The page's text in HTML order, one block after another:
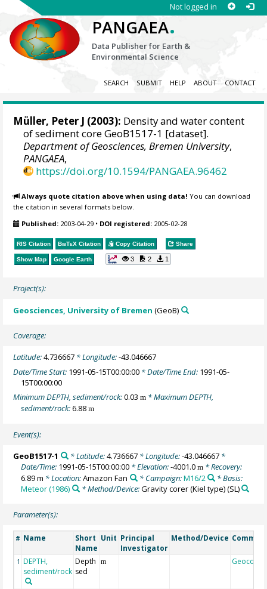
Not logged in
PANGAEA.
Data Publisher for Earth &
Environmental Science
SEARCH SUBMIT HELP ABOUT CONTACT
Müller, Peter J (2003): Density and water content
of sediment core GeoB1517-1 [dataset].
Department of Geosciences, Bremen University,
PANGAEA,
https://doi.org/10.1594/PANGAEA.96462
Always quote citation above when using data! You can download
the citation in several formats below.
Published: 2003-04-29 • DOI registered: 2005-02-28
RIS Citation BibTeX Citation Copy Citation Share
Show Map Google Earth 3 2 1
Project(s):
Geosciences, University of Bremen (GeoB)
Coverage:
Latitude:4.736667 * Longitude:-43.046667
Date/Time Start: 1991-05-15T00:00:00 * Date/Time End: 1991-05-
15T00:00:00
Minimum DEPTH, sediment/rock:0.03m * Maximum DEPTH,
sediment/rock:6.88m
Event(s):
GeoB1517-1 * Latitude:4.736667* Longitude:-43.046667*
Date/Time: 1991-05-15T00:00:00 * Elevation:-4001.0m * Recovery:
6.89 m * Location:Amazon Fan * Campaign:M16/2
* Basis:
Meteor (1986)
* Method/Device:Gravity corer (Kiel type)(SL)
Parameter(s):
# Name
Short
Name
Unit Principal
Investigator
Method/Device
1 DEPTH,
sediment/rock
Depth
sed
m Geocode